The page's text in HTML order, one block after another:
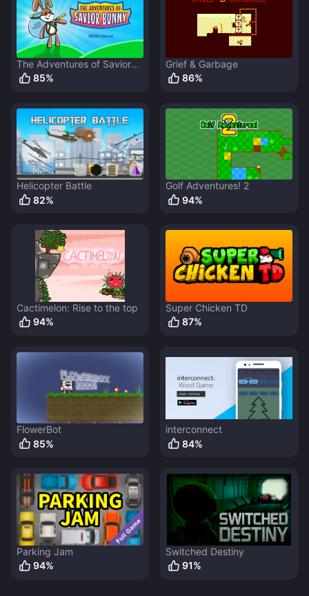
The Adventures of Savior
Bunny
85%
Grief & Garbage
86%
Helicopter Battle
82%
Golf Adventures! 2
94%
Cactimelon: Rise to the top
94%
Super Chicken TD
87%
FlowerBot
85%
interconnect
84%
Parking Jam
94%
Switched Destiny
91%